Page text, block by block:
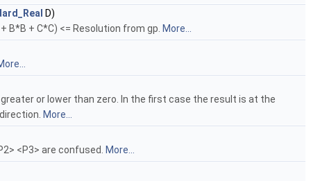
D)
B*B + C*C) <= Resolution from gp. More...
or lower than zero. In the first case the result is at the
More...
<P3> are confused. More...